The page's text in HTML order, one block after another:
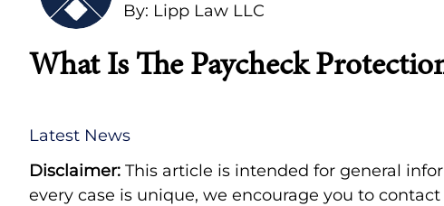
By: Lipp Law LLC
What Is The Paycheck
Latest News
Disclaimer: This article is intended for general
every case is unique, we encourage you to